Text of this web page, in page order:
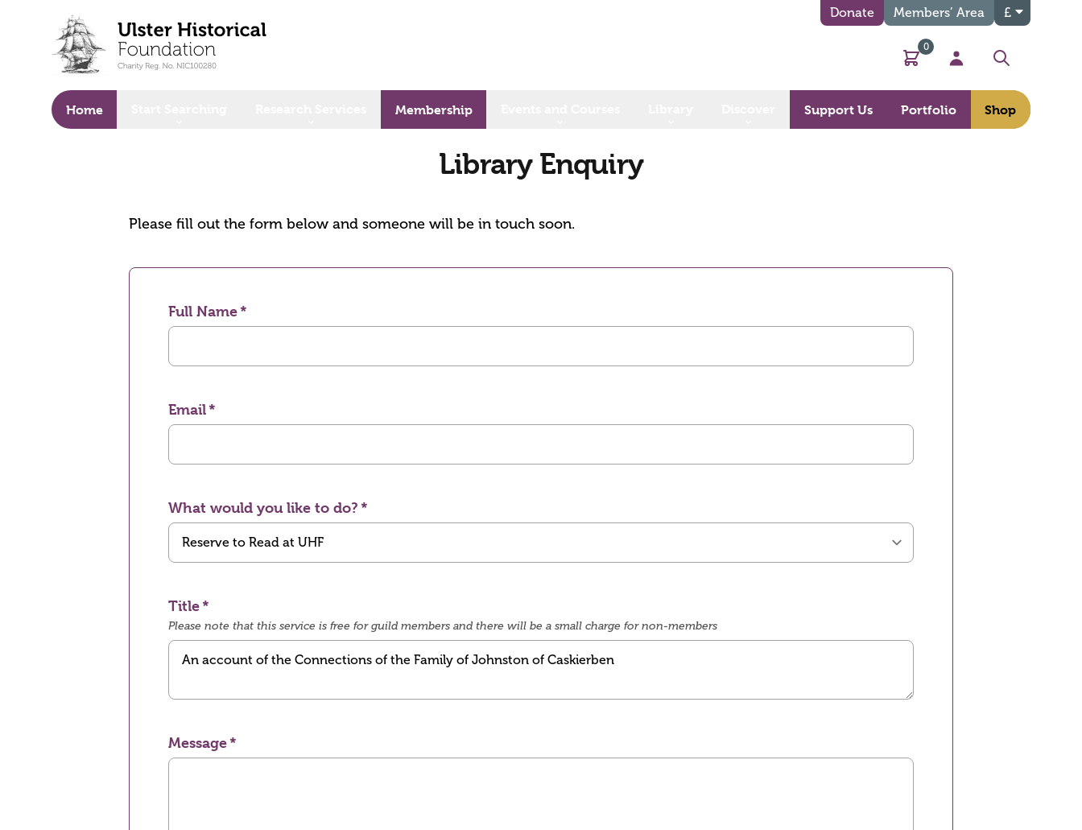
Donate Members’ Area £
Basket
0
My Account
Search
Home Membership Support Us Portfolio Shop
Library Enquiry
Please fill out the form below and someone will be in touch soon.
Full Name
Email
What would you like to do?
Title
Please note that this service is free for guild members and there will be a small charge for non-members
Message